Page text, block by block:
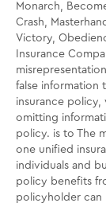
Monarch,
Crash,
Victory,
Insurance
false information
insurance policy,
omitting
policy. is to The
one unified
individuals and
policy benefits
policyholder can